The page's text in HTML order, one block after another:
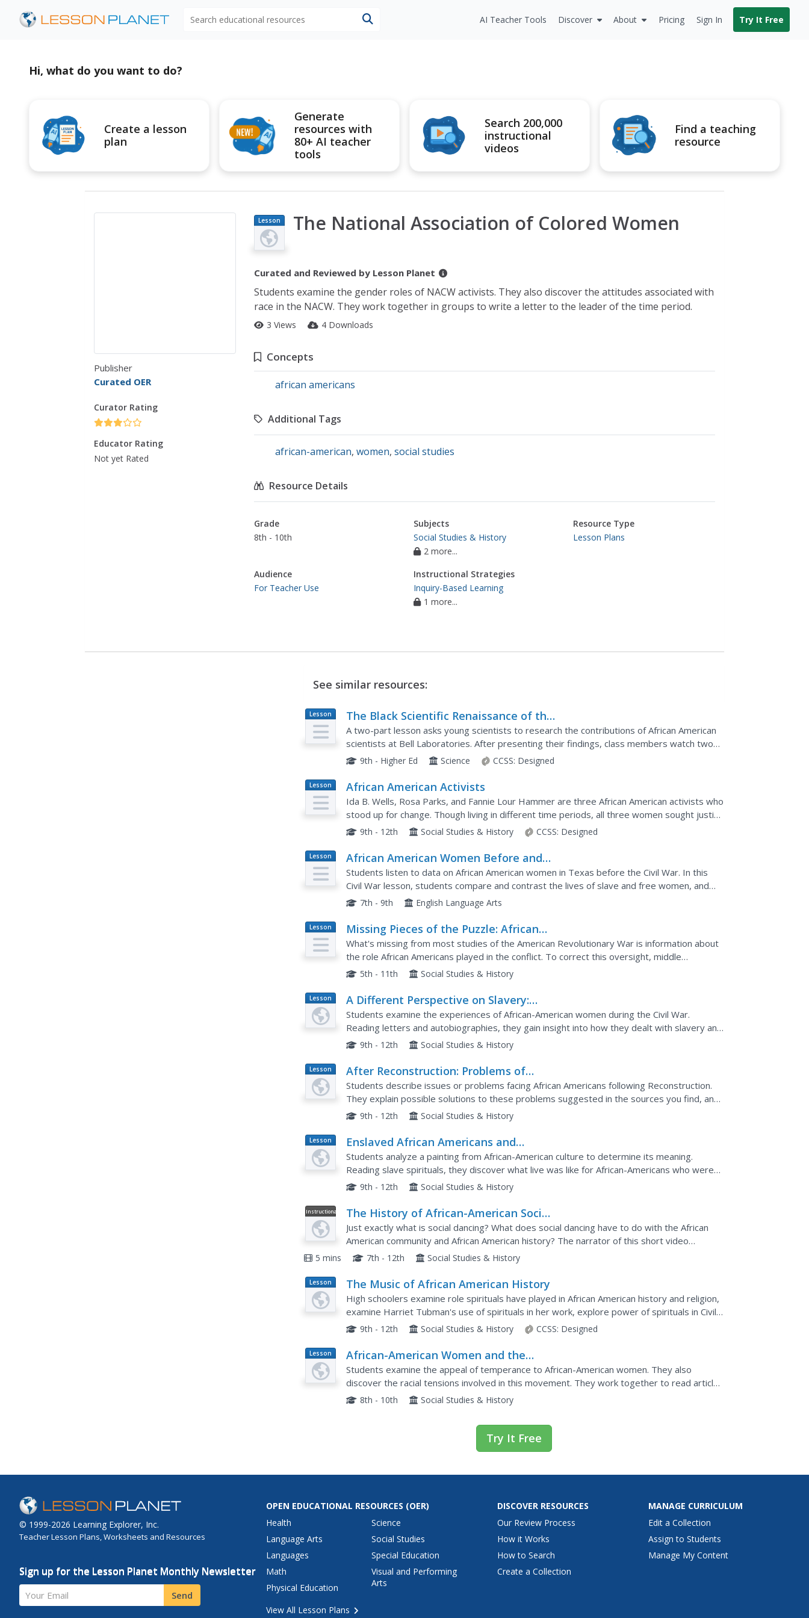
AI Teacher Tools Discover About Pricing Sign In Try It Free
Hi, what do you want to do?
Create a lesson
plan
Generate
resources with
80+ AI teacher
tools
Search 200,000
instructional
videos
Find a teaching
resource
Publisher
Curated OER
Curator Rating
Educator Rating
Not yet Rated
Lesson
Plan
The National Association of Colored Women
Curated and Reviewed by Lesson Planet
Students examine the gender roles of NACW activists. They also discover the attitudes associated with
race in the NACW. They work together in groups to write a letter to the leader of the time period.
3 Views 4 Downloads
Concepts
african americans
Additional Tags
african-american, women, social studies
Resource Details
Grade
8th - 10th
Subjects
Social Studies & History
2 more...
Resource Type
Lesson Plans
Audience
For Teacher Use
Instructional Strategies
Inquiry-Based Learning
1 more...
See similar resources:
Lesson
Plan
The Black Scientific Renaissance of the
1970s-90s: African American Scientists
at Bell Laboratories
A two-part lesson asks young scientists to research the contributions of African American
scientists at Bell Laboratories. After presenting their findings, class members watch two
demonstrations that introduce them to total internal...
9th - Higher Ed Science CCSS: Designed
Lesson
Plan
African American Activists
Ida B. Wells, Rosa Parks, and Fannie Lour Hammer are three African American activists who
stood up for change. Though living in different time periods, all three women sought justice
and equality. Class members examine primary source...
9th - 12th Social Studies & History CCSS: Designed
Lesson
Plan
African American Women Before and
After the Civil War: Slavery and
Freedom
Students listen to data on African American women in Texas before the Civil War. In this
Civil War lesson, students compare and contrast the lives of slave and free women, and
discuss case studies, locating areas on a map. Students...
7th - 9th English Language Arts
Lesson
Plan
Missing Pieces of the Puzzle: African
Americans in Revolutionary Times
What's missing from most studies of the American Revolutionary War is information about
the role African Americans played in the conflict. To correct this oversight, middle
schoolers research groups like the Black Loyalists and ...
5th - 11th Social Studies & History
Lesson
Plan
A Different Perspective on Slavery:
Writing the History of African American
Enslaved Women
Students examine the experiences of African-American women during the Civil War.
Reading letters and autobiographies, they gain insight into how they dealt with slavery and
losing their children. They create a model to evaluate the...
9th - 12th Social Studies & History
Lesson
Plan
After Reconstruction: Problems of
African Americans
Students describe issues or problems facing African Americans following Reconstruction.
They explain possible solutions to these problems suggested in the sources you find, and
cite arguments for and against these solutions.
9th - 12th Social Studies & History
Lesson
Plan
Enslaved African Americans and
Expressions of Freedom
Students analyze a painting from African-American culture to determine its meaning.
Reading slave spirituals, they discover what live was like for African-Americans who were
enslaved in the South. They draw conclusions about their desire...
9th - 12th Social Studies & History
Instructional
Video
The History of African-American Social
Dance
Just exactly what is social dancing? What does social dancing have to do with the African
American community and African American history? The narrator of this short video
explains how social dancing can support the culture of a...
5 mins 7th - 12th Social Studies & History
Lesson
Plan
The Music of African American History
High schoolers examine role spirituals have played in African American history and religion,
examine Harriet Tubman's use of spirituals in her work, explore power of spirituals in Civil
Rights Movement, and work with oral tradition,...
9th - 12th Social Studies & History CCSS: Designed
Lesson
Plan
African-American Women and the
Women's Christian Temperance Union
Students examine the appeal of temperance to African-American women. They also
discover the racial tensions involved in this movement. They work together to read articles
and answer questions.
8th - 10th Social Studies & History
Try It Free
© 1999-2026 Learning Explorer, Inc.
Teacher Lesson Plans, Worksheets and Resources
Sign up for the Lesson Planet Monthly Newsletter
Your Email Send
OPEN EDUCATIONAL RESOURCES (OER)
Health
Language Arts
Languages
Math
Physical Education
Science
Social Studies
Special Education
Visual and Performing
Arts
View All Lesson Plans
DISCOVER RESOURCES
Our Review Process
How it Works
How to Search
Create a Collection
MANAGE CURRICULUM
Edit a Collection
Assign to Students
Manage My Content